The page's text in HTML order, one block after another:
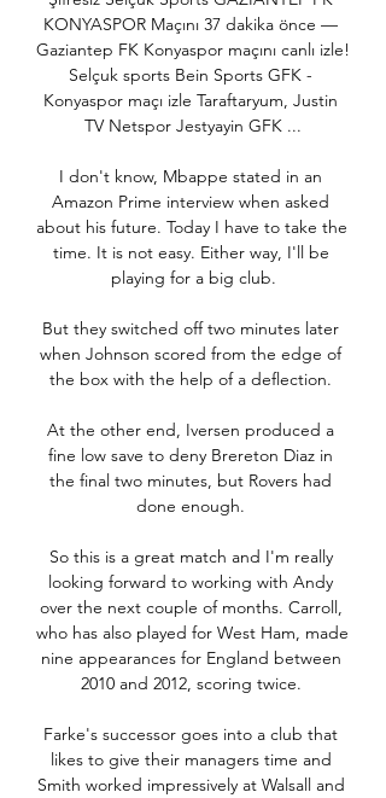
KONYASPOR Maçını 37 dakika önce —
Gaziantep FK Konyaspor maçını canlı izle!
Selçuk sports Bein Sports GFK -
Konyaspor maçı izle Taraftaryum, Justin
TV Netspor Jestyayin GFK ...
I don't know, Mbappe stated in an
Amazon Prime interview when asked
about his future. Today I have to take the
time. It is not easy. Either way, I'll be
playing for a big club.
But they switched off two minutes later
when Johnson scored from the edge of
the box with the help of a deflection.
At the other end, Iversen produced a
fine low save to deny Brereton Diaz in
the final two minutes, but Rovers had
done enough.
So this is a great match and I'm really
looking forward to working with Andy
over the next couple of months. Carroll,
who has also played for West Ham, made
nine appearances for England between
2010 and 2012, scoring twice.
Farke's successor goes into a club that
likes to give their managers time and
Smith worked impressively at Walsall and